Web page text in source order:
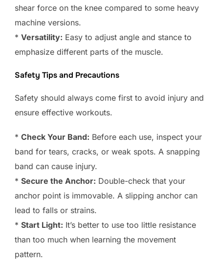
shear force on the knee compared to some heavy
machine versions.
* Versatility: Easy to adjust angle and stance to
emphasize different parts of the muscle.
Safety Tips and Precautions
Safety should always come first to avoid injury and
ensure effective workouts.
* Check Your Band: Before each use, inspect your
band for tears, cracks, or weak spots. A snapping
band can cause injury.
* Secure the Anchor: Double-check that your
anchor point is immovable. A slipping anchor can
lead to falls or strains.
* Start Light: It’s better to use too little resistance
than too much when learning the movement
pattern.